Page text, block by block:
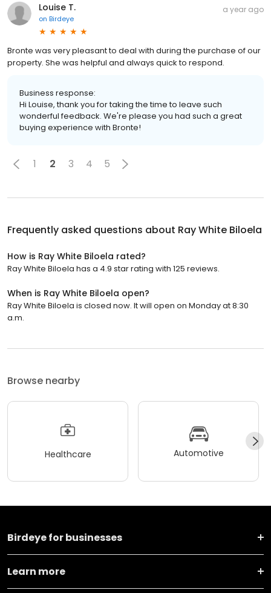
Louise T.
on Birdeye
a year ago
Bronte was very pleasant to deal with during the purchase of our
property. She was helpful and always quick to respond.
Business response:
Hi Louise, thank you for taking the time to leave such
wonderful feedback. We're please you had such a great
buying experience with Bronte!
1 2 3 4 5
Frequently asked questions about Ray White Biloela
How is Ray White Biloela rated?
Ray White Biloela has a 4.9 star rating with 125 reviews.
When is Ray White Biloela open?
Ray White Biloela is closed now. It will open on Monday at 8:30
a.m.
Browse nearby
Healthcare Automotive
Birdeye for businesses
Learn more